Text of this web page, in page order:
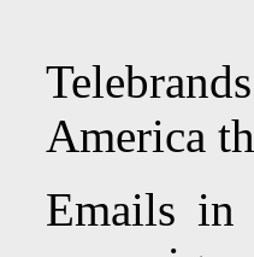
America
Emails in